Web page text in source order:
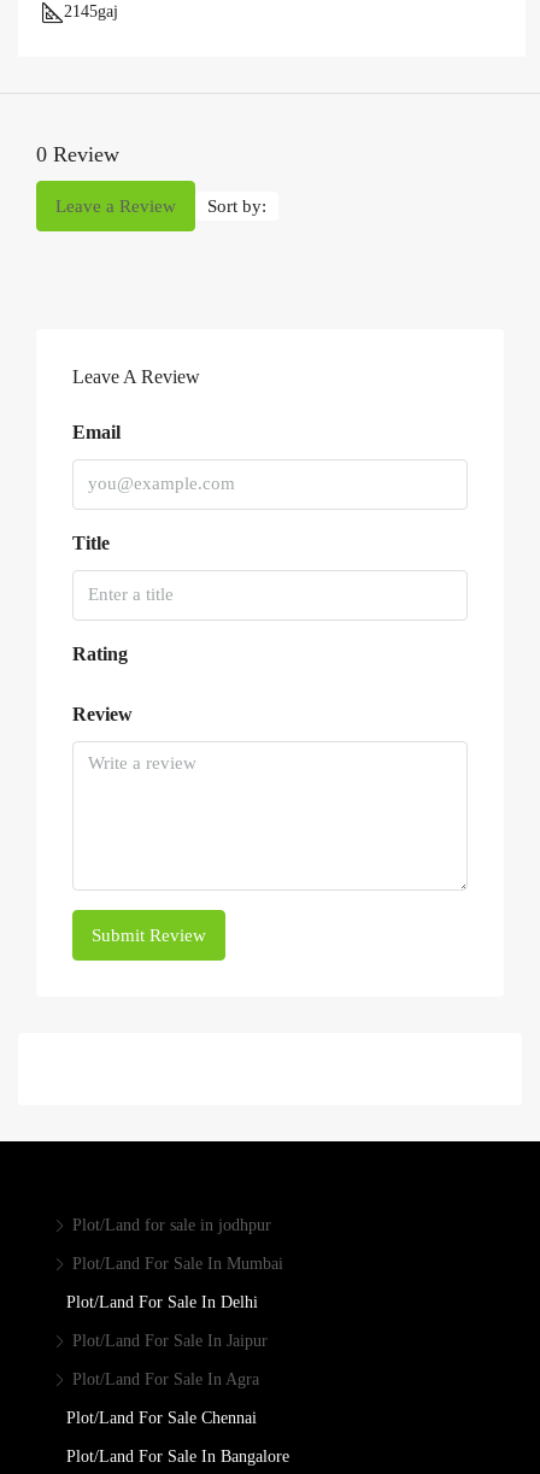
2145gaj
0 Review
Sort by:
Leave a Review
Leave A Review
Email
Title
Rating
Review
Submit Review
Plot/Land for sale in jodhpur
Plot/Land For Sale In Mumbai
Plot/Land For Sale In Delhi
Plot/Land For Sale In Jaipur
Plot/Land For Sale In Agra
Plot/Land For Sale Chennai
Plot/Land For Sale In Bangalore